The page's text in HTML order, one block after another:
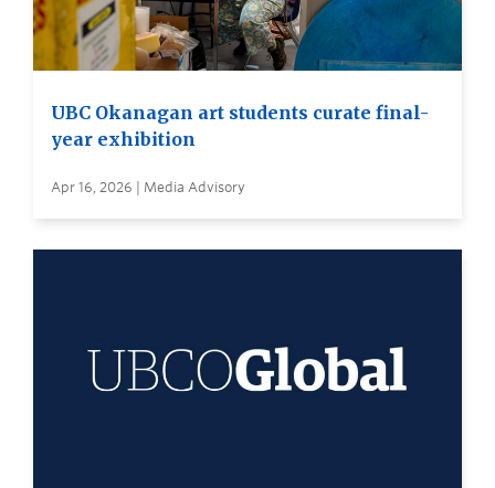
UBC Okanagan art students curate final-
year exhibition
Apr 16, 2026 | Media Advisory